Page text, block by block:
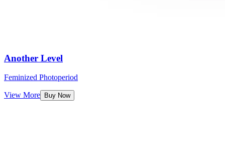
Another Level
Feminized Photoperiod
View More Buy Now